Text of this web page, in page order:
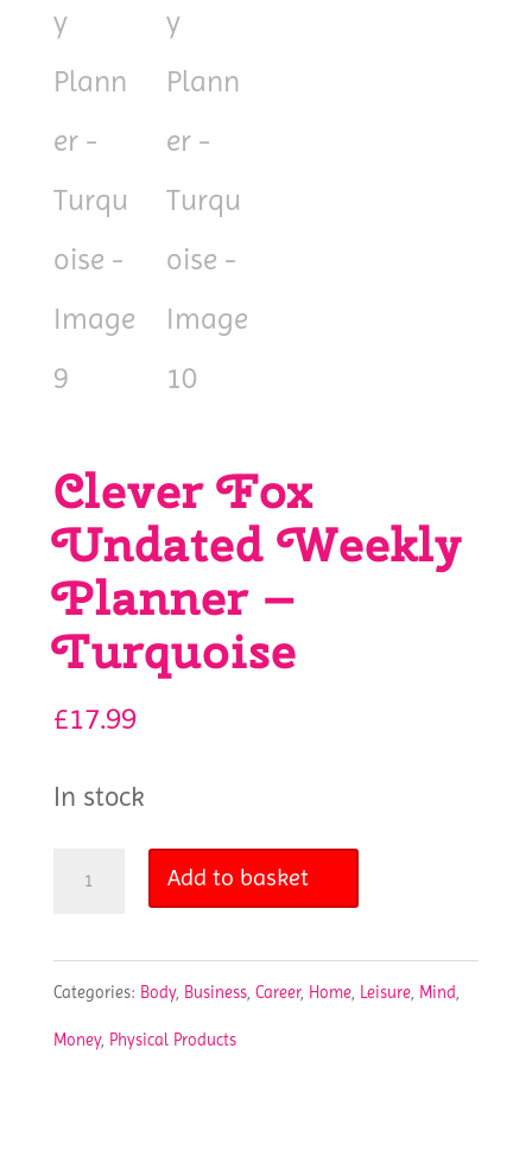
Clever Fox
Undated Weekly
Planner –
Turquoise
£17.99
In stock
Clever
Undated
Weekly
Planner
Add to basket
Categories: Body, Business, Career, Home, Leisure, Mind
Money, Physical Products